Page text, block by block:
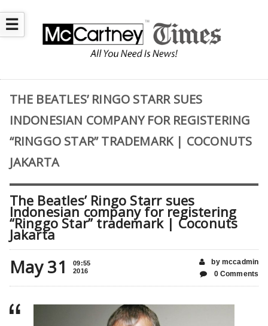
☰
THE BEATLES’ RINGO STARR SUES
INDONESIAN COMPANY FOR REGISTERING
“RINGGO STAR” TRADEMARK | COCONUTS
JAKARTA
The Beatles’ Ringo Starr sues
Indonesian company for registering
“Ringgo Star” trademark | Coconuts
Jakarta
May 31
09:55
2016
by mccadmin
0 Comments